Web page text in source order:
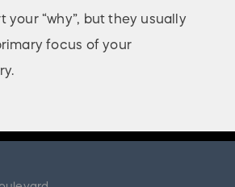
your “why”, but they usually
focus of your